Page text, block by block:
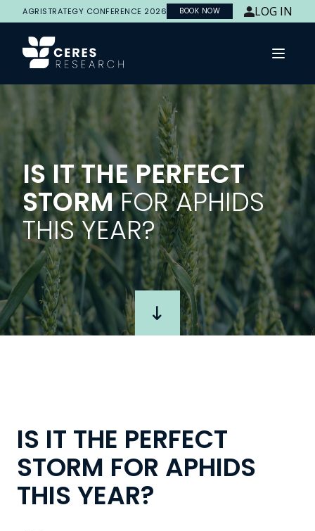
AGRISTRATEGY CONFERENCE 2026 BOOK NOW LOG IN
Open
IS IT THE PERFECT
STORMFOR APHIDS
THIS YEAR?
IS IT THE PERFECT
STORM FOR APHIDS
THIS YEAR?